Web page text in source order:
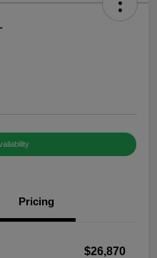
Pricing
$26,870